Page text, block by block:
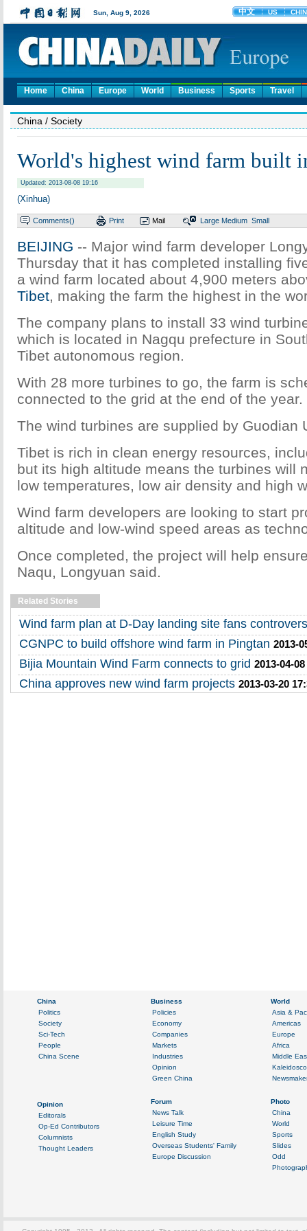
Home China Europe World Business Sports Travel
China / Society
World's highest wind farm built
Updated: 2013-08-08 19:16
(Xinhua)
Comments() Print Mail Large Medium Small
BEIJING -- Major wind farm developer
Thursday that it has completed installing
a wind farm located about 4,900 meters
Tibet, making the farm the highest in the
The company plans to install 33 wind
which is located in Nagqu prefecture in
Tibet autonomous region.
With 28 more turbines to go, the farm is
connected to the grid at the end of the year.
The wind turbines are supplied by Guodian
Tibet is rich in clean energy resources,
but its high altitude means the turbines will
low temperatures, low air density and high
Wind farm developers are looking to start
altitude and low-wind speed areas as
Once completed, the project will help
Naqu, Longyuan said.
Related Stories
Wind farm plan at D-Day landing site fans
CGNPC to build offshore wind farm in Pingtan 2013-
Bijia Mountain Wind Farm connects to grid 2013-04-
China approves new wind farm projects 2013-03-20